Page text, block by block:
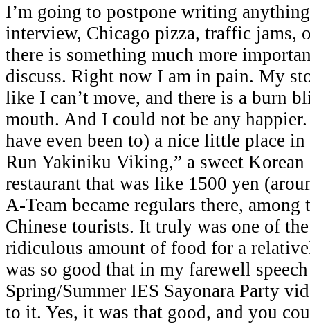
I’m going to postpone writing
interview, Chicago pizza, traffic jams,
there is something much more
discuss. Right now I am in pain. My
like I can’t move, and there is a burn
mouth. And I could not be any
have even been to) a nice little place in
Run Yakiniku Viking,” a sweet
restaurant that was like 1500 yen
A-Team became regulars there, among
Chinese tourists. It truly was one of
ridiculous amount of food for a
was so good that in my farewell
Spring/Summer IES Sayonara Party
to it. Yes, it was that good, and you